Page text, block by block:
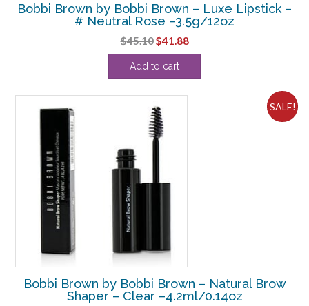
Bobbi Brown by Bobbi Brown – Luxe Lipstick –
# Neutral Rose –3.5g/12oz
$45.10Original
price
was:
$41.88Current
price
Add to cart
SALE!
Bobbi Brown by Bobbi Brown – Natural Brow
Shaper – Clear –4.2ml/0.14oz